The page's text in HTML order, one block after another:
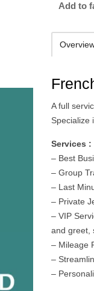
Add to
A full
Specialize
Services :
– Best
– Group
– Last
– Private
– VIP
and greet,
– Mileage
–
–